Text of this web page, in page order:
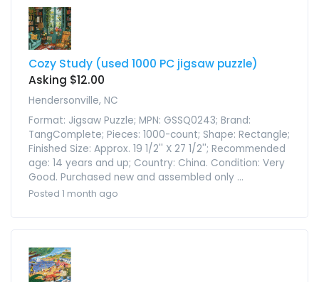
Cozy Study (used 1000 PC jigsaw puzzle)
Asking $12.00
Hendersonville, NC
Format: Jigsaw Puzzle; MPN: GSSQ0243; Brand:
TangComplete; Pieces: 1000-count; Shape: Rectangle;
Finished Size: Approx. 19 1/2'' X 27 1/2''; Recommended
age: 14 years and up; Country: China. Condition: Very
Good. Purchased new and assembled only ...
Posted 1 month ago